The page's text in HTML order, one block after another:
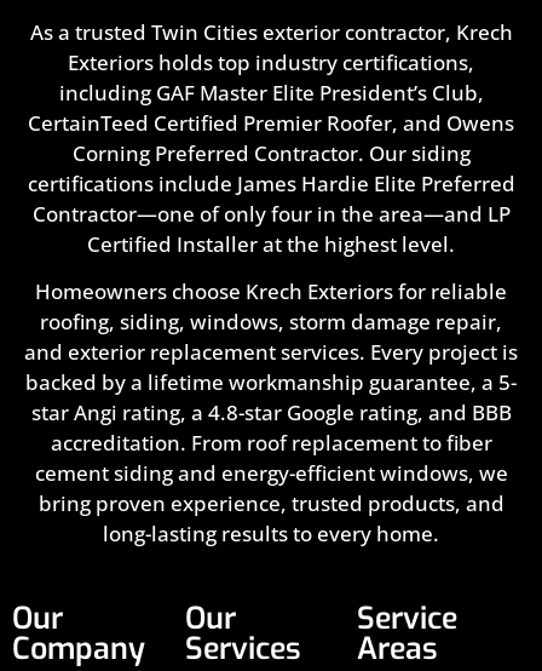
As a trusted Twin Cities exterior contractor, Krech
Exteriors holds top industry certifications,
including GAF Master Elite President’s Club,
CertainTeed Certified Premier Roofer, and Owens
Corning Preferred Contractor. Our siding
certifications include James Hardie Elite Preferred
Contractor—one of only four in the area—and LP
Certified Installer at the highest level.
Homeowners choose Krech Exteriors for reliable
roofing, siding, windows, storm damage repair,
and exterior replacement services. Every project is
backed by a lifetime workmanship guarantee, a 5-
star Angi rating, a 4.8-star Google rating, and BBB
accreditation. From roof replacement to fiber
cement siding and energy-efficient windows, we
bring proven experience, trusted products, and
long-lasting results to every home.
Our
Company
Our
Services
Service
Areas